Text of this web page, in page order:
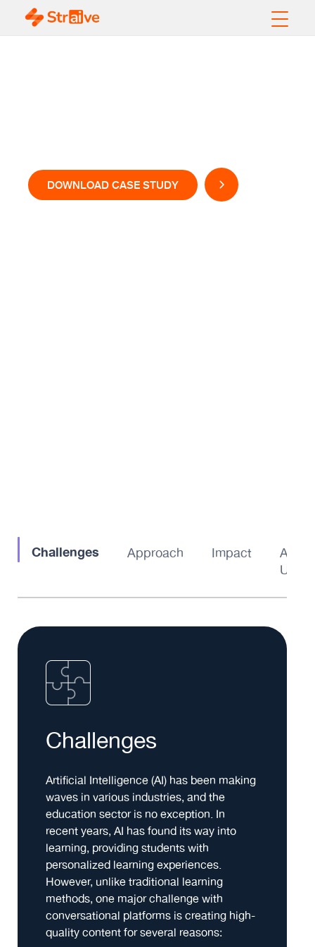
DOWNLOAD CASE STUDY
Challenges Approach Impact
About
Us
Challenges
Artificial Intelligence (AI) has been making
waves in various industries, and the
education sector is no exception. In
recent years, AI has found its way into
learning, providing students with
personalized learning experiences.
However, unlike traditional learning
methods, one major challenge with
conversational platforms is creating high-
quality content for several reasons: